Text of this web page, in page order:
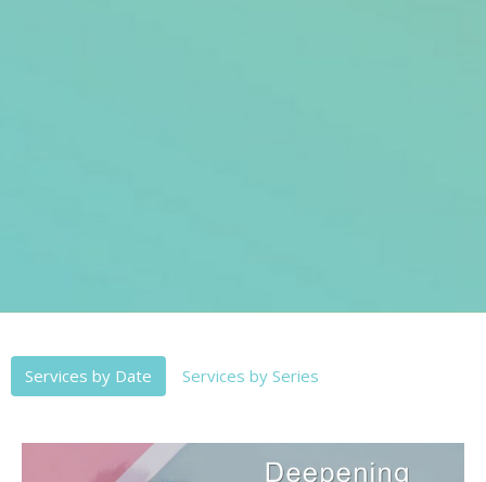
Services by Date Services by Series